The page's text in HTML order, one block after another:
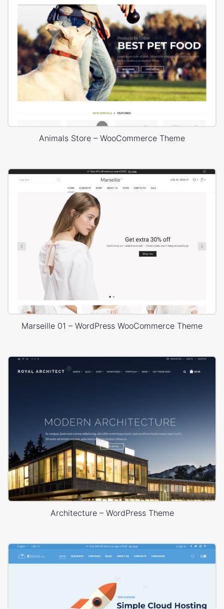
Animals Store – WooCommerce Theme
Marseille 01 – WordPress WooCommerce Theme
Architecture – WordPress Theme